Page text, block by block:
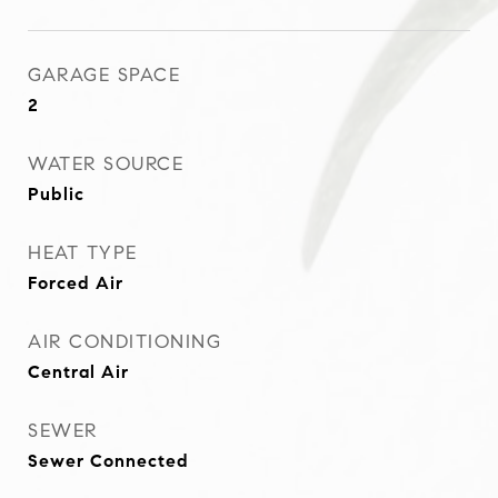
GARAGE SPACE
2
WATER SOURCE
Public
HEAT TYPE
Forced Air
AIR CONDITIONING
Central Air
SEWER
Sewer Connected